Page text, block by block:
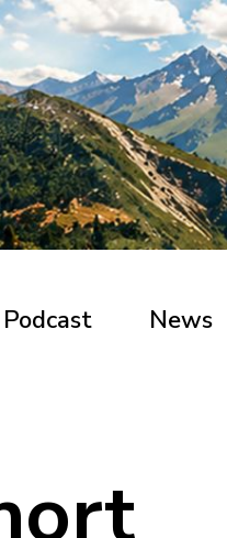
Podcast News